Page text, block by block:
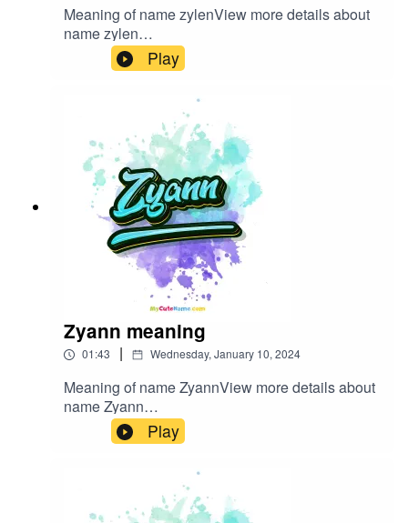
Meaning of name zylenView more details about
name zylen
in: mycutename.com/name/zylen#zylen#MyCute
Name#baby_name
Play
Zyann meaning
01:43 | Wednesday, January 10, 2024
Meaning of name ZyannView more details about
name Zyann
in: mycutename.com/name/Zyann#Zyann#MyCut
eName#baby_name
Play